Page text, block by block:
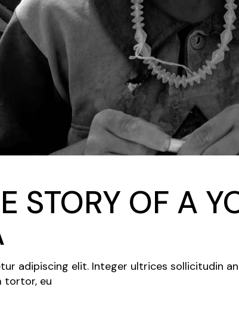
STORY OF A
adipiscing elit. Integer ultrices sollicitudin
tortor, eu